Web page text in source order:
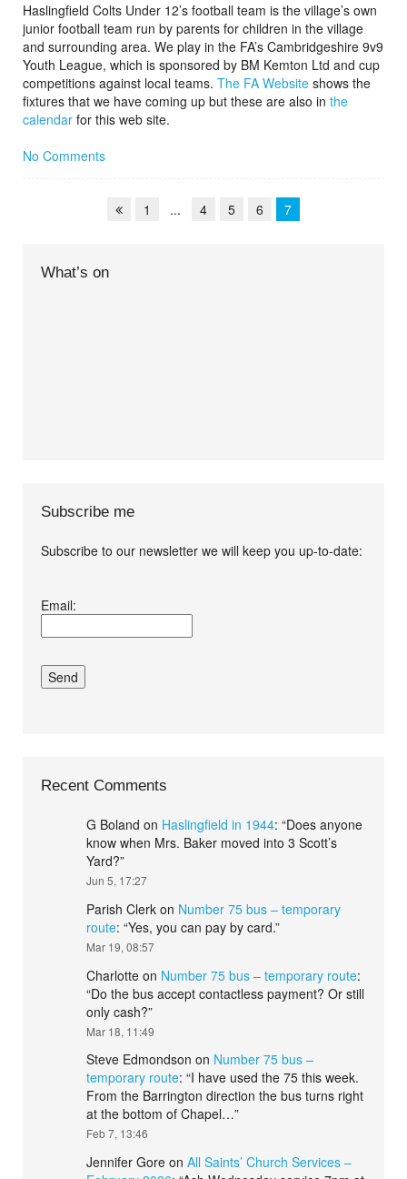
Haslingfield Colts Under 12’s football team is the village’s own
junior football team run by parents for children in the village
and surrounding area. We play in the FA’s Cambridgeshire 9v9
Youth League, which is sponsored by BM Kemton Ltd and cup
competitions against local teams. The FA Website shows the
fixtures that we have coming up but these are also in the
calendar for this web site.
No Comments
1 ... 4 5 6 7
What’s on
Subscribe me
Subscribe to our newsletter we will keep you up-to-date:
conditions.*
Email:
Recent Comments
G Boland on Haslingfield in 1944: “Does anyone
know when Mrs. Baker moved into 3 Scott’s
Yard?”
Jun 5, 17:27
Parish Clerk on Number 75 bus – temporary
route: “Yes, you can pay by card.”
Mar 19, 08:57
Charlotte on Number 75 bus – temporary route:
“Do the bus accept contactless payment? Or still
only cash?”
Mar 18, 11:49
Steve Edmondson on Number 75 bus –
temporary route: “I have used the 75 this week.
From the Barrington direction the bus turns right
at the bottom of Chapel…”
Feb 7, 13:46
Jennifer Gore on All Saints’ Church Services –